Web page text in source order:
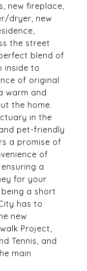
new fireplace,
dryer, new
the street
blend of
inside to
of original
warm and
the home.
in the
pet-friendly
a promise of
of
a
for your
a short
has to
new
Project,
Tennis, and
main